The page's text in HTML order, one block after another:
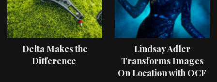
Delta Makes the
Difference
Lindsay Adler
Transforms Images
On Location with OCF